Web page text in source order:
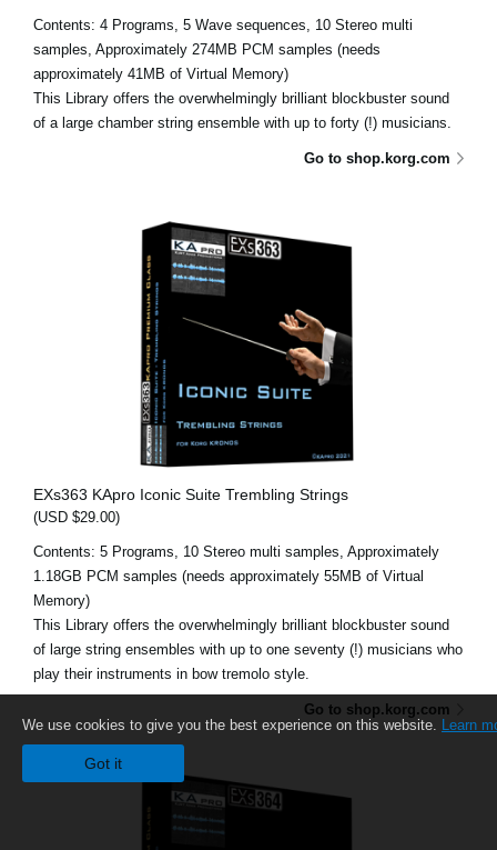
Contents: 4 Programs, 5 Wave sequences, 10 Stereo multi
samples, Approximately 274MB PCM samples (needs
approximately 41MB of Virtual Memory)
This Library offers the overwhelmingly brilliant blockbuster sound
of a large chamber string ensemble with up to forty (!) musicians.
Go to shop.korg.com
EXs363 KApro Iconic Suite Trembling Strings
(USD $29.00)
Contents: 5 Programs, 10 Stereo multi samples, Approximately
1.18GB PCM samples (needs approximately 55MB of Virtual
Memory)
This Library offers the overwhelmingly brilliant blockbuster sound
of large string ensembles with up to one seventy (!) musicians who
play their instruments in bow tremolo style.
Go to shop.korg.com
We use cookies to give you the best experience on this website. Learn
Got it